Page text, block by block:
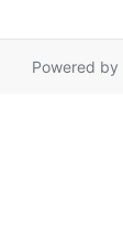
Powered by